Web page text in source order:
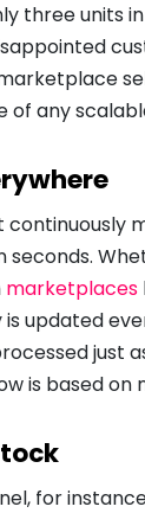
three units
of any
marketplaces
updated
just
is based on
for